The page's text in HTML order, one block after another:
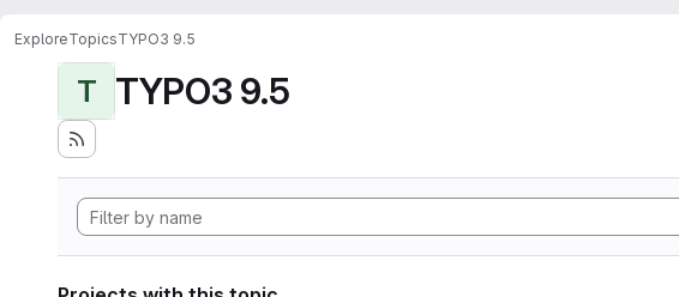
ExploreTopicsTYPO3 9.5
T TYPO3 9.5